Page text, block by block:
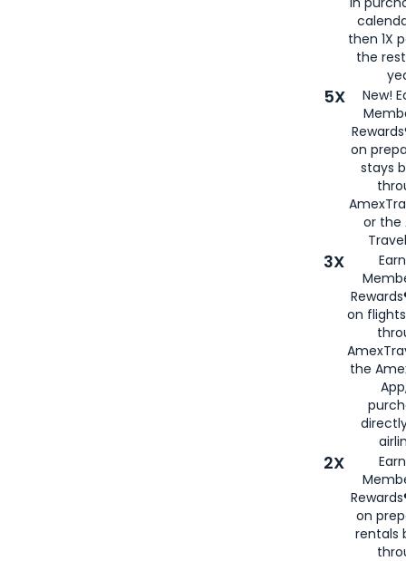
then 1X
the
5X
New!
on
stays
or the
3X
on
the
2X
on
rentals